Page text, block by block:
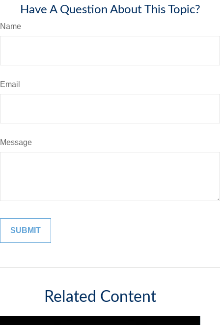
Have A Question About This Topic?
Name
Email
Message
Related Content